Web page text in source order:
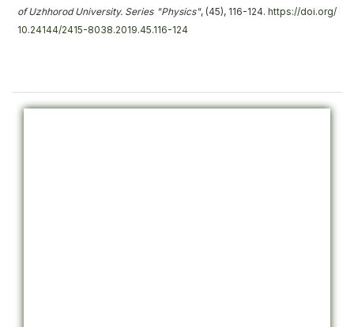
of Uzhhorod University. Series "Physics", (45), 116-124.https://doi.org/
10.24144/2415-8038.2019.45.116-124